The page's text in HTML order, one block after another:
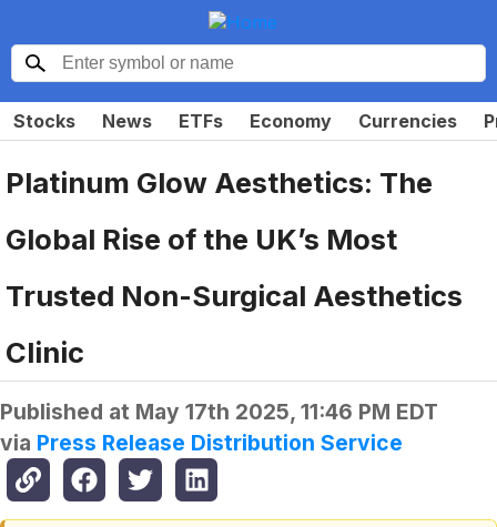
Stocks News ETFs Economy Currencies
Platinum Glow Aesthetics: The
Global Rise of the UK’s Most
Trusted Non-Surgical Aesthetics
Clinic
Published at May 17th 2025, 11:46 PM EDT
via Press Release Distribution Service